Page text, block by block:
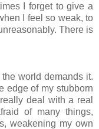
I forget to give a
I feel so weak, to
There is
world demands it.
edge of my stubborn
deal with a real
of many things,
weakening my own